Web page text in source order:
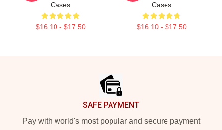
Cases
$16.10 - $17.50
Cases
$16.10 - $17.50
SAFE PAYMENT
Pay with world's most popular and secure payment